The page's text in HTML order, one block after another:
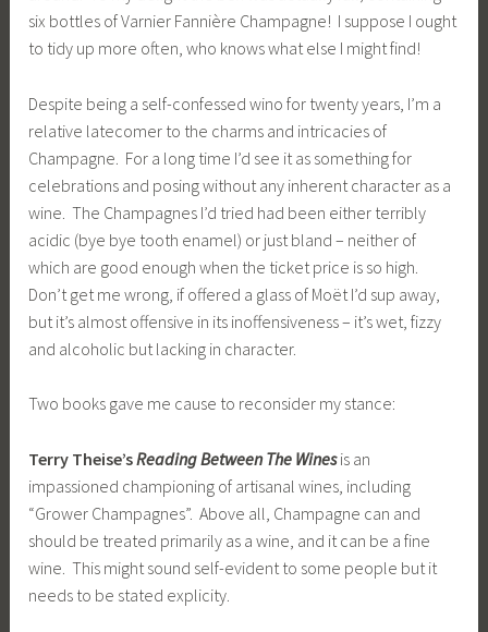
six bottles of Varnier Fannière Champagne! I suppose I ought
to tidy up more often, who knows what else I might find!
Despite being a self-confessed wino for twenty years, I’m a
relative latecomer to the charms and intricacies of
Champagne. For a long time I’d see it as something for
celebrations and posing without any inherent character as a
wine. The Champagnes I’d tried had been either terribly
acidic (bye bye tooth enamel) or just bland – neither of
which are good enough when the ticket price is so high.
Don’t get me wrong, if offered a glass of Moët I’d sup away,
but it’s almost offensive in its inoffensiveness – it’s wet, fizzy
and alcoholic but lacking in character.
Two books gave me cause to reconsider my stance:
Terry Theise’sReading Between The Winesis an
impassioned championing of artisanal wines, including
“Grower Champagnes”. Above all, Champagne can and
should be treated primarily as a wine, and it can be a fine
wine. This might sound self-evident to some people but it
needs to be stated explicity.